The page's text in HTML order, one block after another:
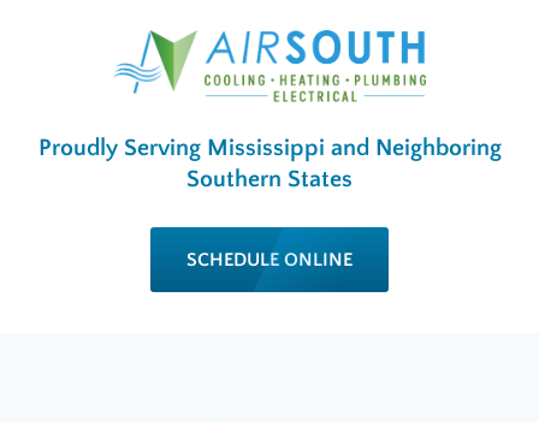
Proudly Serving Mississippi and Neighboring
Southern States
SCHEDULE ONLINE